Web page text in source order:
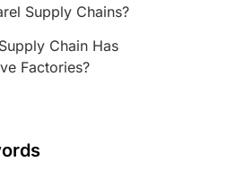
Supply Chains?
Chain Has
Factories?